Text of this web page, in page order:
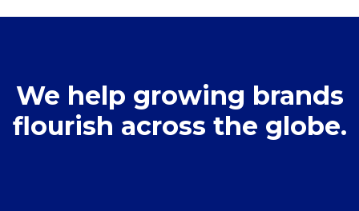
We help growing brands
flourish across the globe.